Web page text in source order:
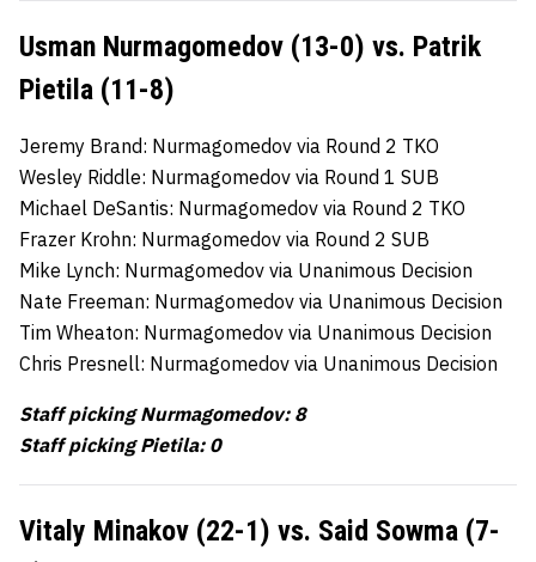
Usman Nurmagomedov (13-0) vs. Patrik
Pietila (11-8)
Jeremy Brand: Nurmagomedov via Round 2 TKO
Wesley Riddle: Nurmagomedov via Round 1 SUB
Michael DeSantis: Nurmagomedov via Round 2 TKO
Frazer Krohn: Nurmagomedov via Round 2 SUB
Mike Lynch: Nurmagomedov via Unanimous Decision
Nate Freeman: Nurmagomedov via Unanimous Decision
Tim Wheaton: Nurmagomedov via Unanimous Decision
Chris Presnell: Nurmagomedov via Unanimous Decision
Staff picking Nurmagomedov: 8
Staff picking Pietila: 0
Vitaly Minakov (22-1) vs. Said Sowma (7-